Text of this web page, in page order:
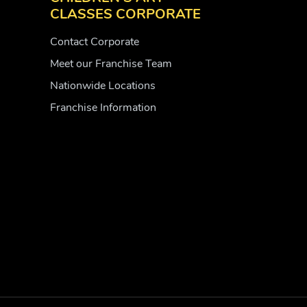
CLASSES CORPORATE
Contact Corporate
Meet our Franchise Team
Nationwide Locations
Franchise Information